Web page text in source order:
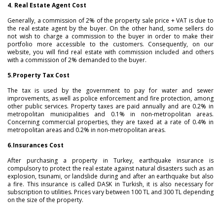
4. Real Estate Agent Cost
Generally, a commission of 2% of the property sale price + VAT is due to
the real estate agent by the buyer. On the other hand, some sellers do
not wish to charge a commission to the buyer in order to make their
portfolio more accessible to the customers. Consequently, on our
website, you will find real estate with commission included and others
with a commission of 2% demanded to the buyer.
5.Property Tax Cost
The tax is used by the government to pay for water and sewer
improvements, as well as police enforcement and fire protection, among
other public services. Property taxes are paid annually and are 0.2% in
metropolitan municipalities and 0.1% in non-metropolitan areas.
Concerning commercial properties, they are taxed at a rate of 0.4% in
metropolitan areas and 0.2% in non-metropolitan areas.
6.Insurances Cost
After purchasing a property in Turkey, earthquake insurance is
compulsory to protect the real estate against natural disasters such as an
explosion, tsunami, or landslide during and after an earthquake but also
a fire. This insurance is called DASK in Turkish, it is also necessary for
subscription to utilities. Prices vary between 100 TL and 300 TL depending
on the size of the property.